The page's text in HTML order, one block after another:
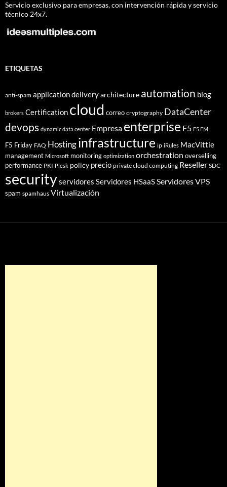
Servicio exclusivo para empresas, con intervención rápida y servicio
técnico 24x7.
ETIQUETAS
anti-spam application deliveryarchitecture automation blog
brokers Certification cloud correo cryptography DataCenter
devops dynamic data center Empresa enterprise F5 F5 EM
F5 Friday FAQ Hostinginfrastructure ip iRules MacVittie
management Microsoft monitoring optimization orchestration overselling
performance PKI Plesk policy precio private cloud computing Reseller SDC
securityservidores Servidores HSaaSServidores VPS
spam spamhaus Virtualización